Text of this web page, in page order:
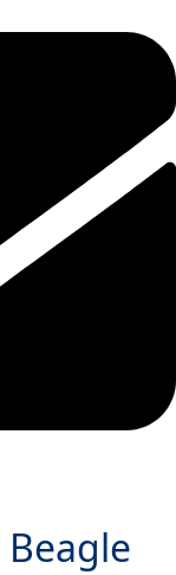
Beagle